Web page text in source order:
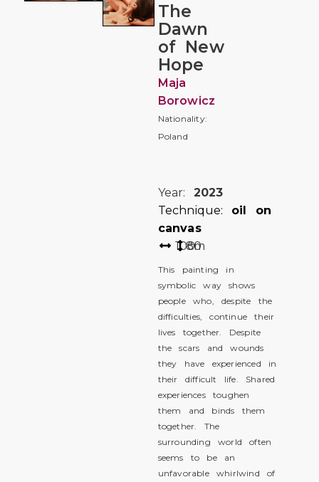
The
Dawn
of New
Hope
Maja
Borowicz
Nationality:
Poland
Year: 2023
Technique: oil on
canvas
10080
cm
This painting in
symbolic way shows
people who, despite the
difficulties, continue their
lives together. Despite
the scars and wounds
they have experienced in
their difficult life. Shared
experiences toughen
them and binds them
together. The
surrounding world often
seems to be an
unfavorable whirlwind of